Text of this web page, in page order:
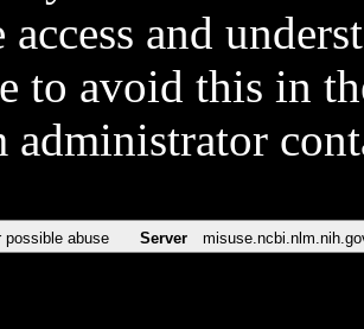
access and
to avoid this in
administrator
possible abuse Server